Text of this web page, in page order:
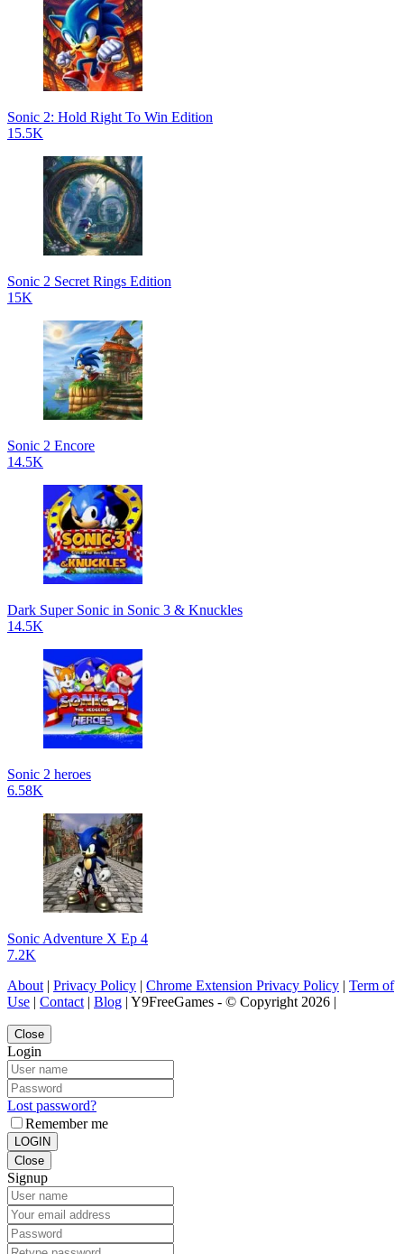
Sonic 2: Hold Right To Win Edition
15.5K
Sonic 2 Secret Rings Edition
15K
Sonic 2 Encore
14.5K
Dark Super Sonic in Sonic 3 & Knuckles
14.5K
Sonic 2 heroes
6.58K
Sonic Adventure X Ep 4
7.2K
About | Privacy Policy | Chrome Extension Privacy Policy | Term of
Use | Contact | Blog | Y9FreeGames - © Copyright 2026 |
Close
Login
Lost password?
Remember me
LOGIN
Close
Signup